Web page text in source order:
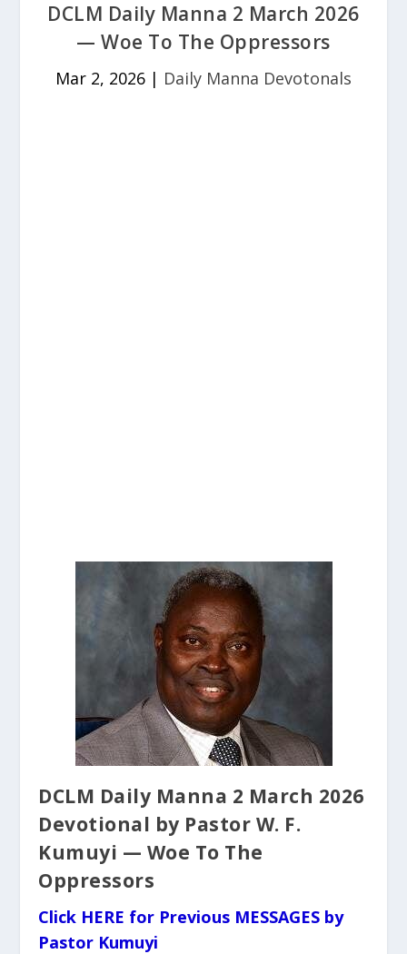
DCLM Daily Manna 2 March 2026
— Woe To The Oppressors
Mar 2, 2026 | Daily Manna Devotonals
DCLM Daily Manna 2 March 2026
Devotional by Pastor W. F.
Kumuyi — Woe To The
Oppressors
Click HERE for Previous MESSAGES by
Pastor Kumuyi